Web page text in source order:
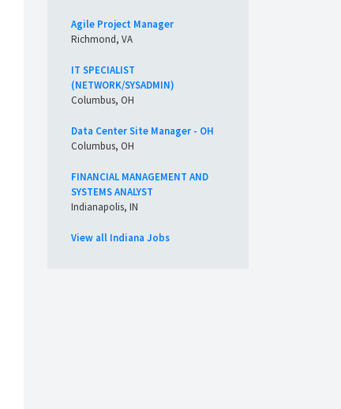
Agile Project Manager
Richmond, VA
IT SPECIALIST
(NETWORK/SYSADMIN)
Columbus, OH
Data Center Site Manager - OH
Columbus, OH
FINANCIAL MANAGEMENT AND
SYSTEMS ANALYST
Indianapolis, IN
View all Indiana Jobs